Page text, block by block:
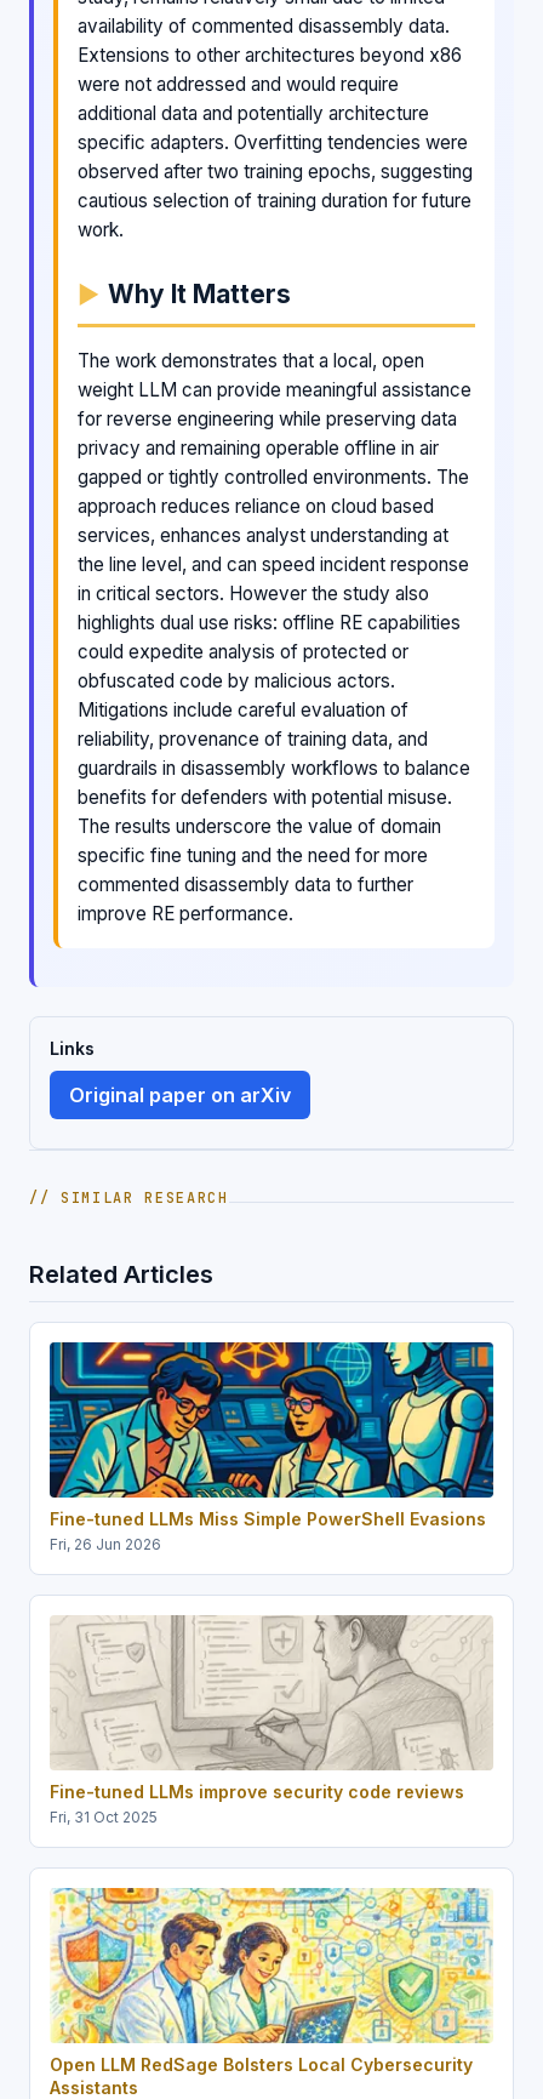
availability of commented disassembly data.
Extensions to other architectures beyond x86
were not addressed and would require
additional data and potentially architecture
specific adapters. Overfitting tendencies were
observed after two training epochs, suggesting
cautious selection of training duration for future
work.
Why It Matters
The work demonstrates that a local, open
weight LLM can provide meaningful assistance
for reverse engineering while preserving data
privacy and remaining operable offline in air
gapped or tightly controlled environments. The
approach reduces reliance on cloud based
services, enhances analyst understanding at
the line level, and can speed incident response
in critical sectors. However the study also
highlights dual use risks: offline RE capabilities
could expedite analysis of protected or
obfuscated code by malicious actors.
Mitigations include careful evaluation of
reliability, provenance of training data, and
guardrails in disassembly workflows to balance
benefits for defenders with potential misuse.
The results underscore the value of domain
specific fine tuning and the need for more
commented disassembly data to further
improve RE performance.
Links
Original paper on arXiv
// SIMILAR RESEARCH
Related Articles
Fine-tuned LLMs Miss Simple PowerShell Evasions
Fri, 26 Jun 2026
Fine-tuned LLMs improve security code reviews
Fri, 31 Oct 2025
Open LLM RedSage Bolsters Local Cybersecurity
Assistants